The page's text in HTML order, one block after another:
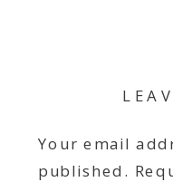
Your email
published.